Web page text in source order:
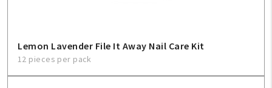
Help
FAQ
Lemon Lavender File It Away Nail Care Kit
12 pieces per pack